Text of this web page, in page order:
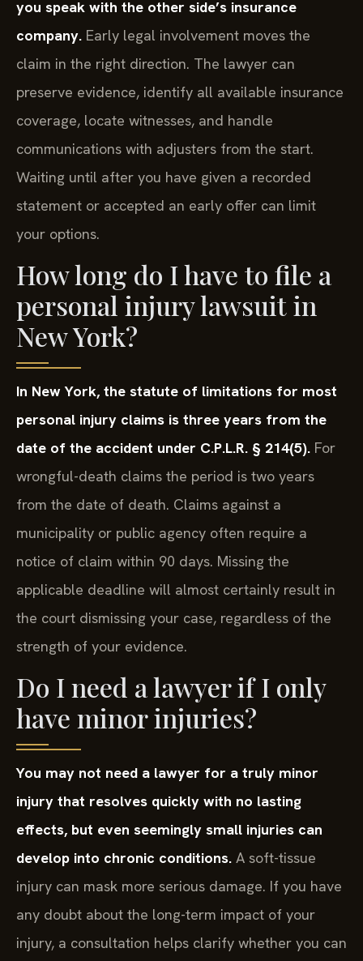
you speak with the other side’s insurance
company. Early legal involvement moves the
claim in the right direction. The lawyer can
preserve evidence, identify all available insurance
coverage, locate witnesses, and handle
communications with adjusters from the start.
Waiting until after you have given a recorded
statement or accepted an early offer can limit
your options.
How long do I have to file a
personal injury lawsuit in
New York?
In New York, the statute of limitations for most
personal injury claims is three years from the
date of the accident under C.P.L.R. § 214(5). For
wrongful-death claims the period is two years
from the date of death. Claims against a
municipality or public agency often require a
notice of claim within 90 days. Missing the
applicable deadline will almost certainly result in
the court dismissing your case, regardless of the
strength of your evidence.
Do I need a lawyer if I only
have minor injuries?
You may not need a lawyer for a truly minor
injury that resolves quickly with no lasting
effects, but even seemingly small injuries can
develop into chronic conditions. A soft-tissue
injury can mask more serious damage. If you have
any doubt about the long-term impact of your
injury, a consultation helps clarify whether you can